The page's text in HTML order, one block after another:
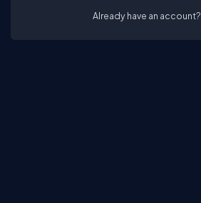
Already have an account?